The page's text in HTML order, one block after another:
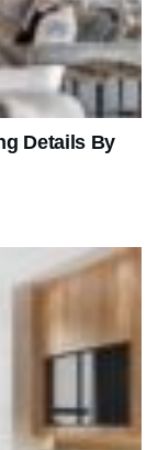
Details By